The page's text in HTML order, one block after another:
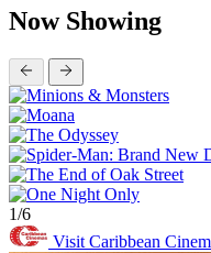
Now Showing
1/6
Visit Caribbean